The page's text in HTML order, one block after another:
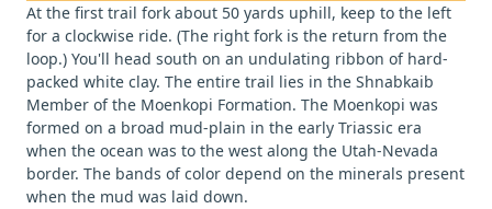
At the first trail fork about 50 yards uphill, keep to the left
for a clockwise ride. (The right fork is the return from the
loop.) You'll head south on an undulating ribbon of hard-
packed white clay. The entire trail lies in the Shnabkaib
Member of the Moenkopi Formation. The Moenkopi was
formed on a broad mud-plain in the early Triassic era
when the ocean was to the west along the Utah-Nevada
border. The bands of color depend on the minerals present
when the mud was laid down.